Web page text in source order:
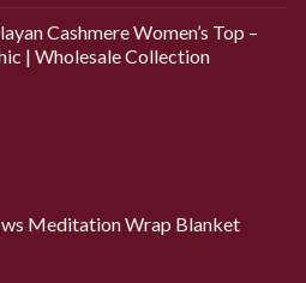
Cashmere Women’s Top –
| Wholesale Collection
Meditation Wrap Blanket